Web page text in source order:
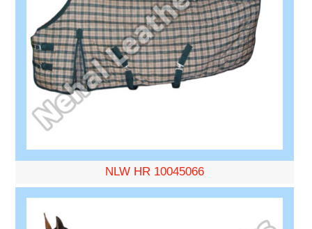
NLW HR 10045066